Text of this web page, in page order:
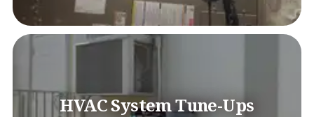
HVAC System Tune-Ups